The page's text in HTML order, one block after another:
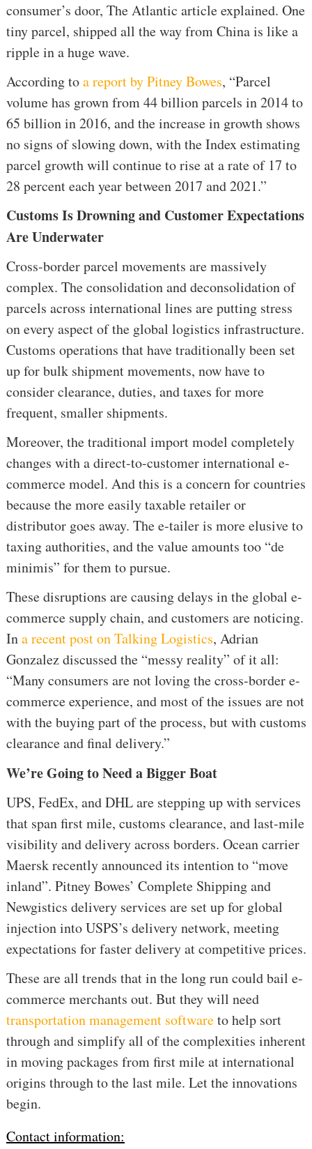
consumer’s door, The Atlantic article explained. One
tiny parcel, shipped all the way from China is like a
ripple in a huge wave.
According toa report by Pitney Bowes, “Parcel
volume has grown from 44 billion parcels in 2014 to
65 billion in 2016, and the increase in growth shows
no signs of slowing down, with the Index estimating
parcel growth will continue to rise at a rate of 17 to
28 percent each year between 2017 and 2021.”
Customs Is Drowning and Customer Expectations
Are Underwater
Cross-border parcel movements are massively
complex. The consolidation and deconsolidation of
parcels across international lines are putting stress
on every aspect of the global logistics infrastructure.
Customs operations that have traditionally been set
up for bulk shipment movements, now have to
consider clearance, duties, and taxes for more
frequent, smaller shipments.
Moreover, the traditional import model completely
changes with a direct-to-customer international e-
commerce model. And this is a concern for countries
because the more easily taxable retailer or
distributor goes away. The e-tailer is more elusive to
taxing authorities, and the value amounts too “de
minimis” for them to pursue.
These disruptions are causing delays in the global e-
commerce supply chain, and customers are noticing.
Ina recent post on Talking Logistics, Adrian
Gonzalez discussed the “messy reality” of it all:
“Many consumers are not loving the cross-border e-
commerce experience, and most of the issues are not
with the buying part of the process, but with customs
clearance and final delivery.”
We’re Going to Need a Bigger Boat
UPS, FedEx, and DHL are stepping up with services
that span first mile, customs clearance, and last-mile
visibility and delivery across borders. Ocean carrier
Maersk recently announced its intention to “move
inland”. Pitney Bowes’ Complete Shipping and
Newgistics delivery services are set up for global
injection into USPS’s delivery network, meeting
expectations for faster delivery at competitive prices.
These are all trends that in the long run could bail e-
commerce merchants out. But they will need
transportation management softwareto help sort
through and simplify all of the complexities inherent
in moving packages from first mile at international
origins through to the last mile. Let the innovations
begin.
Contact information: